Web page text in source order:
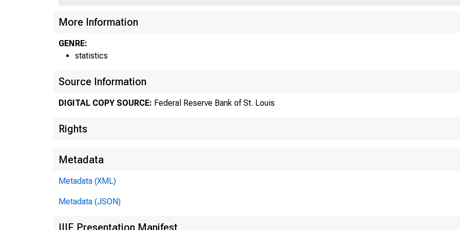
More Information
GENRE:
statistics
Source Information
DIGITAL COPY SOURCE: Federal Reserve Bank of St. Louis
Rights
Metadata
Metadata (XML)
Metadata (JSON)
IIIF Presentation Manifest